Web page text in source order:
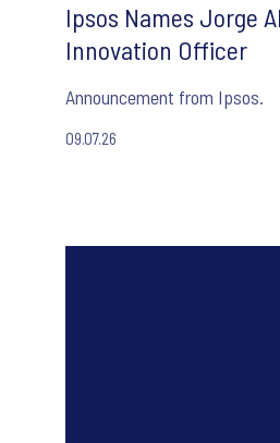
Ipsos Names Jorge
Innovation Officer
Announcement from Ipsos.
09.07.26